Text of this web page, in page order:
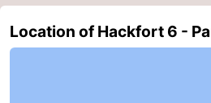
Location of Hackfort 6 -